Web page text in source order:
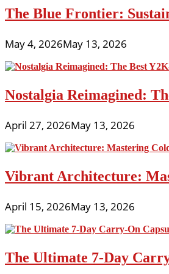
The Blue Frontier:
May 4, 2026May 13, 2026
Nostalgia Reimagined:
April 27, 2026May 13, 2026
Vibrant Architecture:
April 15, 2026May 13, 2026
The Ultimate 7-Day